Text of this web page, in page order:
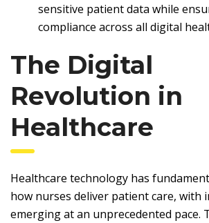
sensitive patient data while
compliance across all digital
The Digital
Revolution in
Healthcare
Healthcare technology has
how nurses deliver patient care, with
emerging at an unprecedented pace.